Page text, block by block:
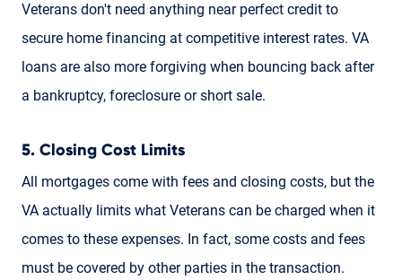
Veterans don't need anything near perfect credit to
secure home financing at competitive interest rates. VA
loans are also more forgiving when bouncing back after
a bankruptcy, foreclosure or short sale.
5. Closing Cost Limits
All mortgages come with fees and closing costs, but the
VA actually limits what Veterans can be charged when it
comes to these expenses. In fact, some costs and fees
must be covered by other parties in the transaction.